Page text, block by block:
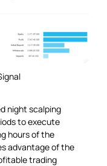
night scalping
to execute
hours of the
advantage of the
trading